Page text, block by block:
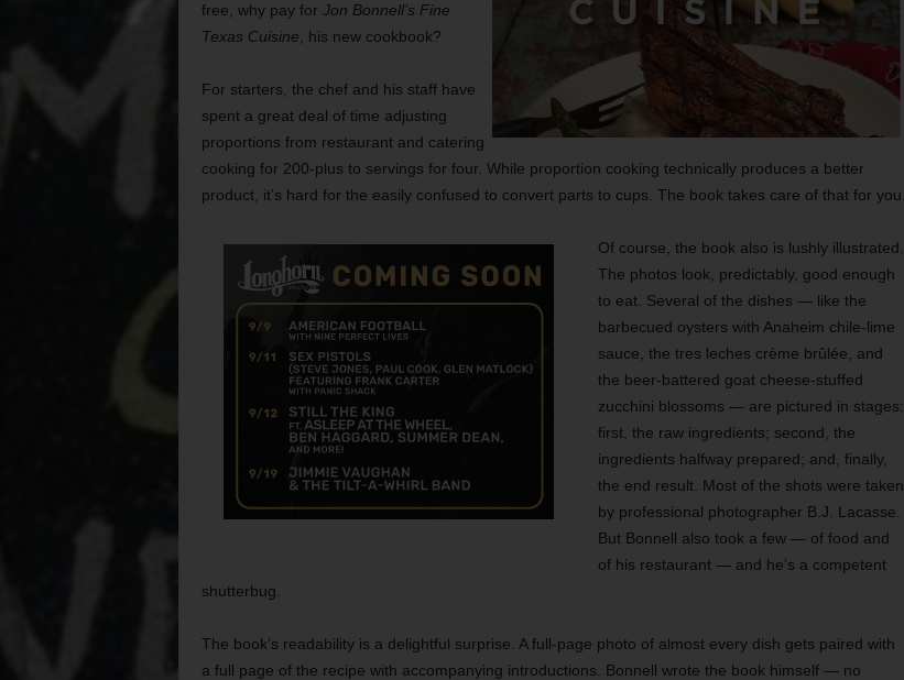
free, why pay for Jon Bonnell’s Fine
Texas Cuisine , his new cookbook?
For starters, the chef and his staff have
spent a great deal of time adjusting
proportions from restaurant and catering
cooking for 200-plus to servings for four. While proportion cooking technically produces a better
product, it’s hard for the easily confused to convert parts to cups. The book takes care of that for you.
Of course, the book also is lushly illustrated.
The photos look, predictably, good enough
to eat. Several of the dishes — like the
barbecued oysters with Anaheim chile-lime
sauce, the tres leches crème brûlée, and
the beer-battered goat cheese-stuffed
zucchini blossoms — are pictured in stages:
first, the raw ingredients; second, the
ingredients halfway prepared; and, finally,
the end result. Most of the shots were taken
by professional photographer B.J. Lacasse.
But Bonnell also took a few — of food and
of his restaurant — and he’s a competent
shutterbug.
The book’s readability is a delightful surprise. A full-page photo of almost every dish gets paired with
a full page of the recipe with accompanying introductions. Bonnell wrote the book himself — no